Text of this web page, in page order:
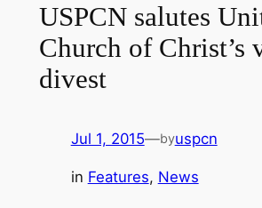
USPCN salutes
Church of Christ’s
divest
Jul 1, 2015—byuspcn
in Features, News